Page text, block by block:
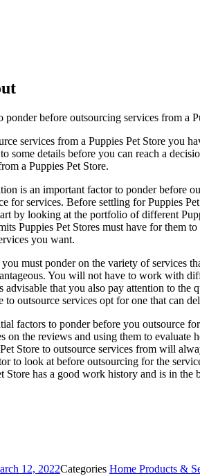
ponder before outsourcing services from a
services from a Puppies Pet Store you
some details before you can reach a
a Puppies Pet Store.
is an important factor to ponder before
for services. Before settling for Puppies
by looking at the portfolio of different
Puppies Pet Stores must have for them
you want.
must ponder on the variety of services
You will not have to work with
that you also pay attention to
to outsource services opt for one that can
factors to ponder before you outsource
on the reviews and using them to
Store to outsource services from will
to look at before outsourcing for the
Store has a good work history and is in
12, 2022Categories Home Products &